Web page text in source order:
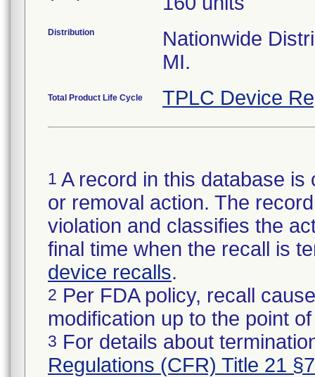
Distribution
Nationwide
MI.
Total Product Life Cycle TPLC Device
1 A record in this database
or removal action. The
violation and classifies the
final time when the recall is
device recalls.
2 Per FDA policy, recall
modification up to the point
3 For details about
Regulations (CFR) Title 21